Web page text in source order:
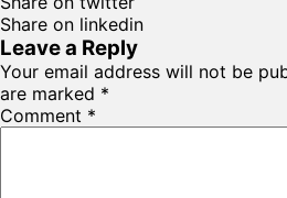
Share on linkedin
Leave a Reply
Your email address will not be
are marked *
Comment *